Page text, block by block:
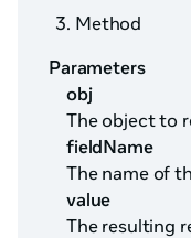
Method
Parameters
obj
The object to
fieldName
The name of
value
The resulting